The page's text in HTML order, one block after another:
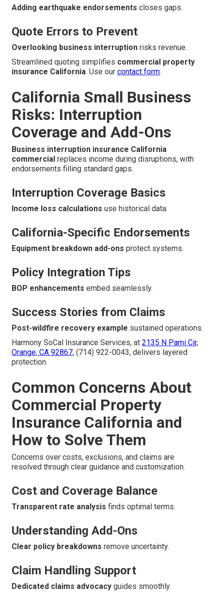
Adding earthquake endorsements closes gaps.
Quote Errors to Prevent
Overlooking business interruption risks revenue.
Streamlined quoting simplifies commercial property
insurance California. Use our contact form.
California Small Business
Risks: Interruption
Coverage and Add-Ons
Business interruption insurance California
commercial replaces income during disruptions, with
endorsements filling standard gaps.
Interruption Coverage Basics
Income loss calculations use historical data.
California-Specific Endorsements
Equipment breakdown add-ons protect systems.
Policy Integration Tips
BOP enhancements embed seamlessly.
Success Stories from Claims
Post-wildfire recovery example sustained operations.
Harmony SoCal Insurance Services, at 2135 N Pami Cir,
Orange, CA 92867, (714) 922-0043, delivers layered
protection.
Common Concerns About
Commercial Property
Insurance California and
How to Solve Them
Concerns over costs, exclusions, and claims are
resolved through clear guidance and customization.
Cost and Coverage Balance
Transparent rate analysis finds optimal terms.
Understanding Add-Ons
Clear policy breakdowns remove uncertainty.
Claim Handling Support
Dedicated claims advocacy guides smoothly.